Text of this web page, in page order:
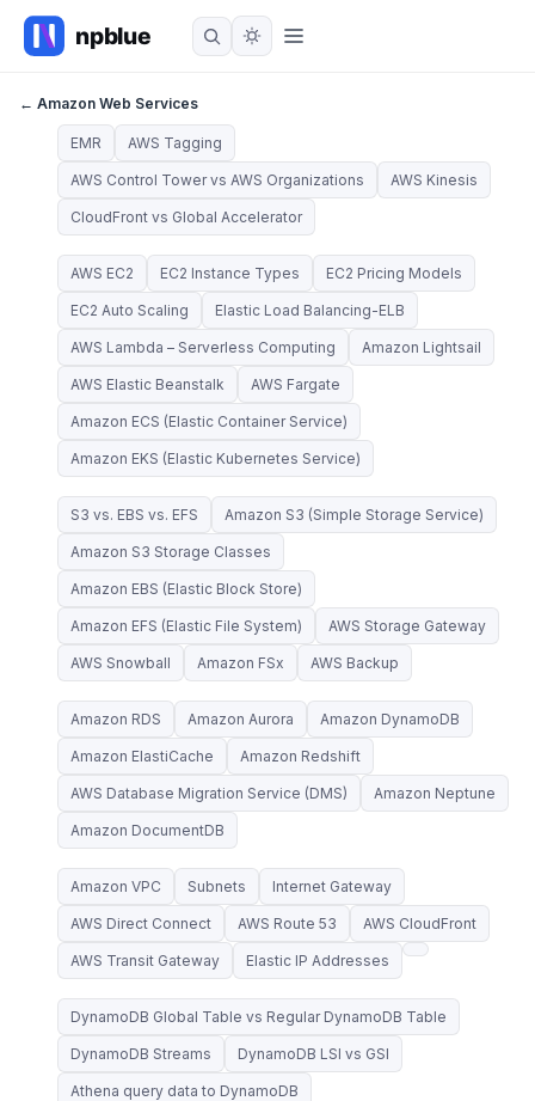
← Amazon Web Services
EMR AWS Tagging
AWS Control Tower vs AWS Organizations AWS Kinesis
CloudFront vs Global Accelerator
AWS EC2 EC2 Instance Types EC2 Pricing Models
EC2 Auto Scaling Elastic Load Balancing-ELB
AWS Lambda – Serverless Computing Amazon Lightsail
AWS Elastic Beanstalk AWS Fargate
Amazon ECS (Elastic Container Service)
Amazon EKS (Elastic Kubernetes Service)
S3 vs. EBS vs. EFS Amazon S3 (Simple Storage Service)
Amazon S3 Storage Classes
Amazon EBS (Elastic Block Store)
Amazon EFS (Elastic File System) AWS Storage Gateway
AWS Snowball Amazon FSx AWS Backup
Amazon RDS Amazon Aurora Amazon DynamoDB
Amazon ElastiCache Amazon Redshift
AWS Database Migration Service (DMS) Amazon Neptune
Amazon DocumentDB
Amazon VPC Subnets Internet Gateway
AWS Direct Connect AWS Route 53 AWS CloudFront
AWS Transit Gateway Elastic IP Addresses
DynamoDB Global Table vs Regular DynamoDB Table
DynamoDB Streams DynamoDB LSI vs GSI
Athena query data to DynamoDB